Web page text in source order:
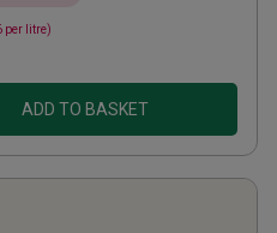
per litre)
ADD TO BASKET